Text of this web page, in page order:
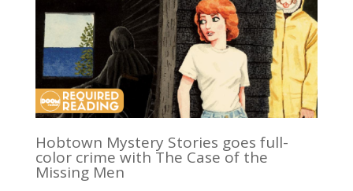
Hobtown Mystery Stories goes full-
color crime with The Case of the
Missing Men